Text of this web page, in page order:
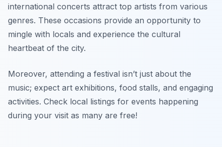
international concerts attract top artists from various
genres. These occasions provide an opportunity to
mingle with locals and experience the cultural
heartbeat of the city.
Moreover, attending a festival isn’t just about the
music; expect art exhibitions, food stalls, and engaging
activities. Check local listings for events happening
during your visit as many are free!